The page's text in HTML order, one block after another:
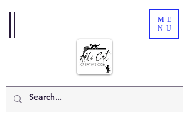
ME
NU